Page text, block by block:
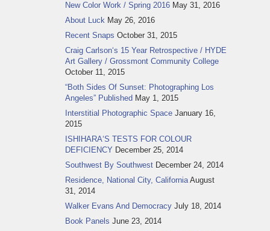
New Color Work / Spring 2016 May 31, 2016
About Luck May 26, 2016
Recent Snaps October 31, 2015
Craig Carlson‘s 15 Year Retrospective / HYDE
Art Gallery / Grossmont Community College
October 11, 2015
“Both Sides Of Sunset: Photographing Los
Angeles” Published May 1, 2015
Interstitial Photographic Space January 16,
2015
ISHIHARA‘S TESTS FOR COLOUR
DEFICIENCY December 25, 2014
Southwest By Southwest December 24, 2014
Residence, National City, California August
31, 2014
Walker Evans And Democracy July 18, 2014
Book Panels June 23, 2014